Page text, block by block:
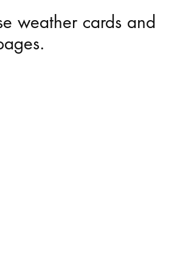
- Mud Kitchen Play
weather cards and